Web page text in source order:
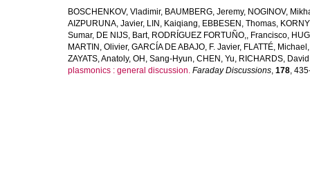
BOSCHENKOV, Vladimir, BAUMBERG, Jeremy, NOGINOV,
AIZPURUNA, Javier, LIN, Kaiqiang, EBBESEN, Thomas,
Sumar, DE NIJS, Bart, RODRÍGUEZ FORTUÑO,, Francisco,
MARTIN, Olivier, GARCÍA DE ABAJO, F. Javier, FLATTÉ, Michael
ZAYATS, Anatoly, OH, Sang-Hyun, CHEN, Yu, RICHARDS, David
plasmonics : general discussion. Faraday Discussions, 178,